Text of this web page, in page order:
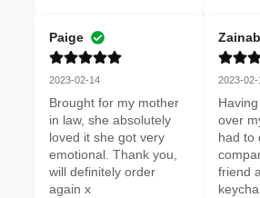
Paige
2023-02-14
Brought for my mother
in law, she absolutely
loved it she got very
emotional. Thank you,
will definitely order
again x
2023-02-
over
had to
friend